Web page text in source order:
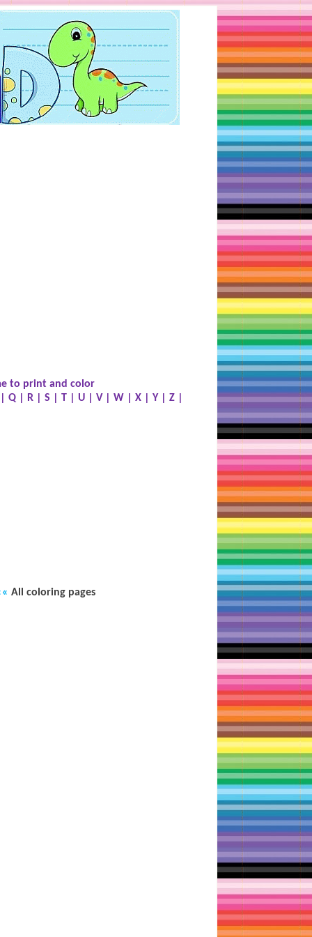
to print and color
Q| R| S T| U| V| W X| Y| Z|
All coloring pages